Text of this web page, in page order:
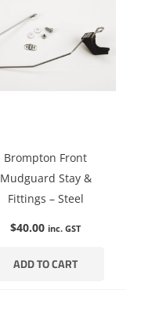
Brompton Front
Mudguard Stay &
Fittings – Steel
$40.00 inc. GST
ADD TO CART